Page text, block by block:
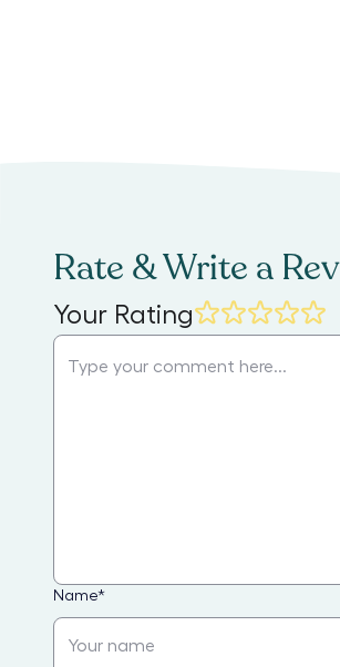
Rate & Write a
Your Rating
Name*